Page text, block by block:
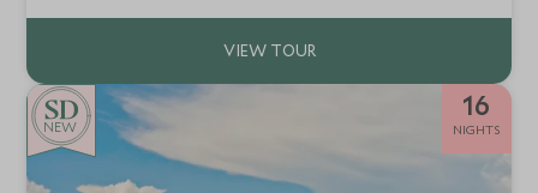
NEW
16
NIGHTS